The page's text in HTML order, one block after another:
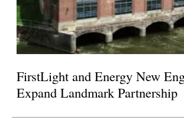
FirstLight and Energy New
Expand Landmark Partnership